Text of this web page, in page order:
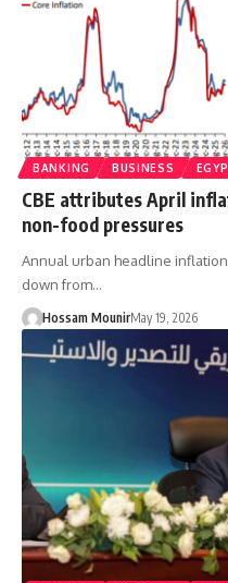
BANKING BUSINESS
CBE attributes April
non-food pressures
Annual urban headline
down from…
Hossam MounirMay 19, 2026